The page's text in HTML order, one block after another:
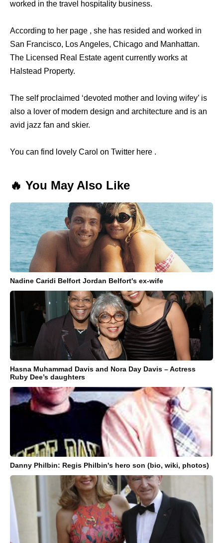
worked in the travel hospitality business.
According to her page , she has resided and worked in
San Francisco, Los Angeles, Chicago and Manhattan.
The Licensed Real Estate agent currently works at
Halstead Property.
The self proclaimed ‘devoted mother and loving wifey’ is
also a lover of modern design and architecture and is an
avid jazz fan and skier.
You can find lovely Carol on Twitter here .
🔥 You May Also Like
Nadine Caridi Belfort Jordan Belfort's ex-wife
Hasna Muhammad Davis and Nora Day Davis – Actress
Ruby Dee’s daughters
Danny Philbin: Regis Philbin's hero son (bio, wiki, photos)